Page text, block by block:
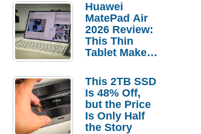
Huawei
MatePad Air
2026 Review:
This Thin
Tablet Makes
Laptop
Replacement
Case
This 2TB SSD
Is 48% Off,
but the Price
Is Only Half
the Story